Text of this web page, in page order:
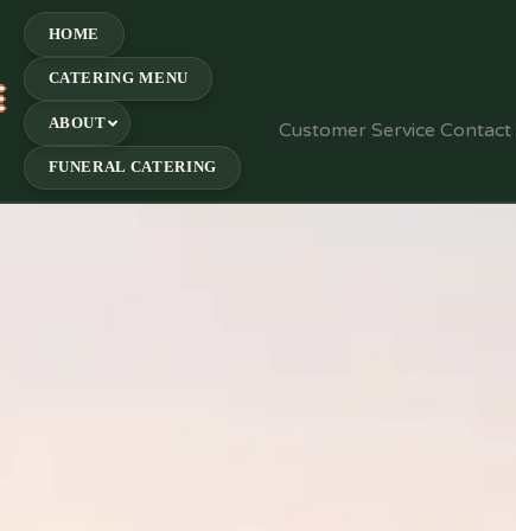
HOME
CATERING MENU
ABOUT
FUNERAL CATERING
Customer Service